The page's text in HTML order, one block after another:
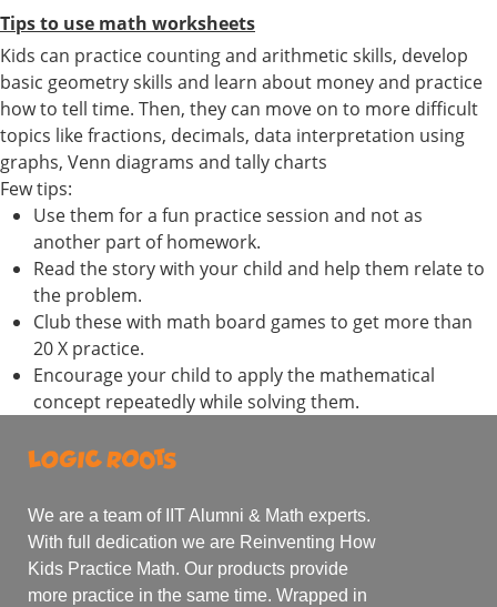
Tips to use math worksheets
Kids can practice counting and arithmetic skills, develop
basic geometry skills and learn about money and practice
how to tell time. Then, they can move on to more difficult
topics like fractions, decimals, data interpretation using
graphs, Venn diagrams and tally charts
Few tips:
Use them for a fun practice session and not as
another part of homework.
Read the story with your child and help them relate to
the problem.
Club these with math board games to get more than
20 X practice.
Encourage your child to apply the mathematical
concept repeatedly while solving them.
We are a team of IIT Alumni & Math experts.
With full dedication we are Reinventing How
Kids Practice Math. Our products provide
more practice in the same time. Wrapped in